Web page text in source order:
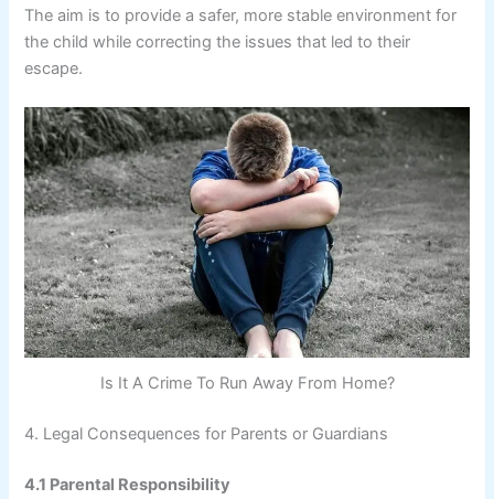
The aim is to provide a safer, more stable environment for
the child while correcting the issues that led to their
escape.
Is It A Crime To Run Away From Home?
4. Legal Consequences for Parents or Guardians
4.1 Parental Responsibility